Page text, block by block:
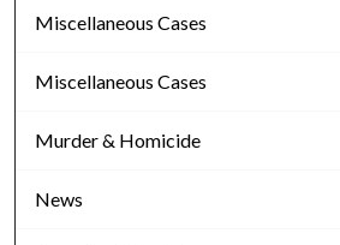
Miscellaneous Cases
Miscellaneous Cases
Murder & Homicide
News